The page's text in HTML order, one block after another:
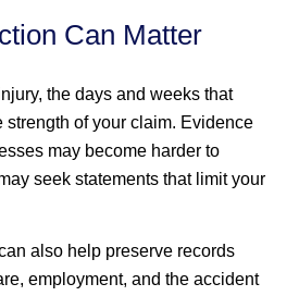
Can Matter
the days and weeks that
strength of your claim. Evidence
may become harder to
seek statements that limit your
also help preserve records
employment, and the accident